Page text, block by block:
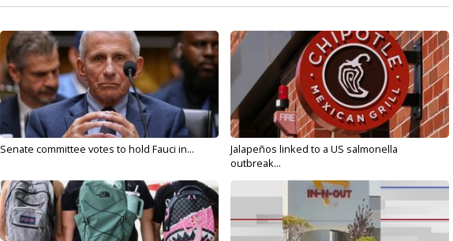
Senate committee votes to hold Fauci in...
Jalapeños linked to a US salmonella
outbreak...